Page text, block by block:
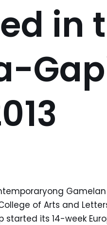
in
of Arts and
started its 14-week